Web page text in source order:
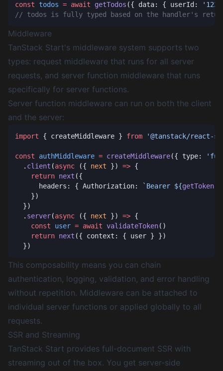
const todos = await getTodos ({ data: { userId: '123'
Middleware
TanStack Start's middleware system supports two
types: request middleware that runs for all server
requests, and server function middleware that runs
specifically for server functions.
Server function middleware can run on both the client
and the server:
import { createMiddleware } from
const authMiddleware = createMiddleware({ type:
  .
client (async ({ next }) =>
    return
next
      headers: { Authorization:
`Bearer ${getToken
  .
server(async ({ next }) =>
    const
user = await validateToken
    return
next
This composability means you can chain
authentication, logging, validation, and error handling
without repetition. Middleware can be attached to
individual server functions or applied globally to all
requests.
SSR and Streaming
TanStack Start provides full-document SSR with
streaming out of the box. You get server-side